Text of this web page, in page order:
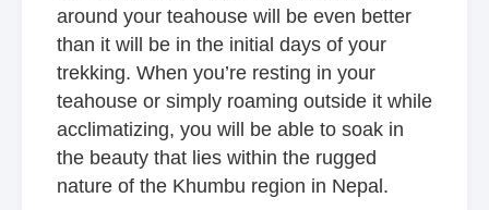
around your teahouse will be even better
than it will be in the initial days of your
trekking. When you’re resting in your
teahouse or simply roaming outside it while
acclimatizing, you will be able to soak in
the beauty that lies within the rugged
nature of the Khumbu region in Nepal.